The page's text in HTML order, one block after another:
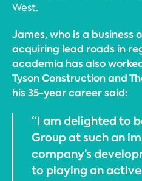
West.
James, who is a business
acquiring lead roads in
academia has also
Tyson Construction and
his 35-year career said:
“I am delighted to
Group at such an
company’s
to playing an